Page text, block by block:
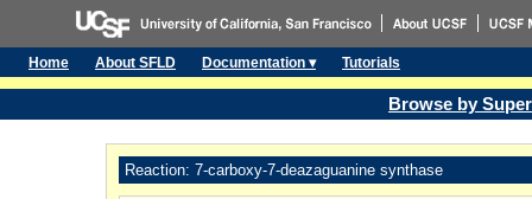
Home About SFLD Documentation ▾ Tutorials
Browse by
Reaction: 7-carboxy-7-deazaguanine synthase